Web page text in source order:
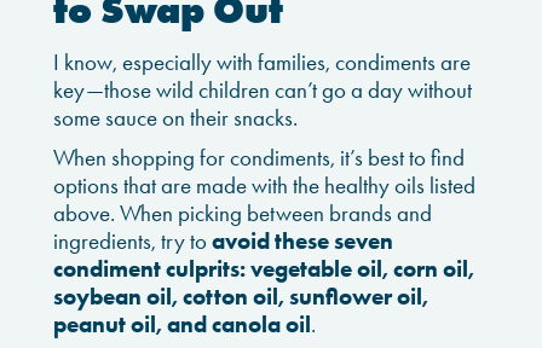
I know, especially with families, condiments are
key—those wild children can’t go a day without
some sauce on their snacks.
When shopping for condiments, it’s best to find
options that are made with the healthy oils listed
above. When picking between brands and
ingredients, try toavoid these seven
condiment culprits: vegetable oil, corn oil,
soybean oil, cotton oil, sunflower oil,
peanut oil, and canola oil.